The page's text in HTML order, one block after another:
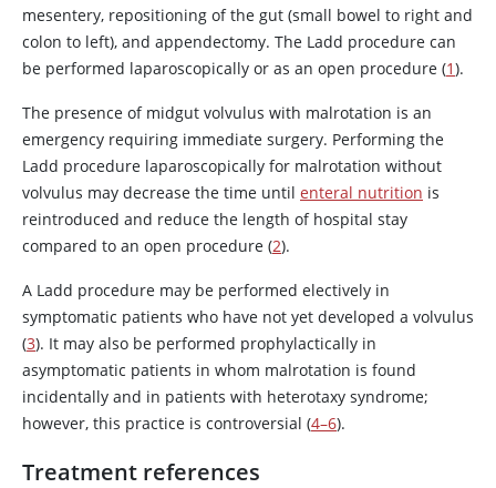
mesentery, repositioning of the gut (small bowel to right and
colon to left), and appendectomy. The Ladd procedure can
be performed laparoscopically or as an open procedure (1).
The presence of midgut volvulus with malrotation is an
emergency requiring immediate surgery. Performing the
Ladd procedure laparoscopically for malrotation without
volvulus may decrease the time until enteral nutrition is
reintroduced and reduce the length of hospital stay
compared to an open procedure (2).
A Ladd procedure may be performed electively in
symptomatic patients who have not yet developed a volvulus
(3). It may also be performed prophylactically in
asymptomatic patients in whom malrotation is found
incidentally and in patients with heterotaxy syndrome;
however, this practice is controversial (4–6).
Treatment references